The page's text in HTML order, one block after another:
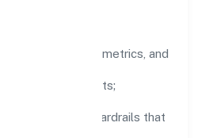
goals, success metrics, and
for shortcuts;
tooling, and guardrails that